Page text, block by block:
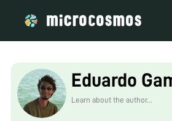
Eduardo
Learn about the author...